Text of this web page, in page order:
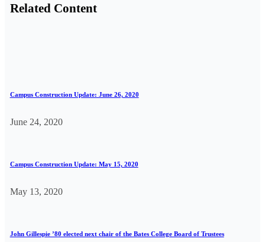
Related Content
Campus Construction Update: June 26, 2020
June 24, 2020
Campus Construction Update: May 15, 2020
May 13, 2020
John Gillespie ’80 elected next chair of the Bates College Board of Trustees